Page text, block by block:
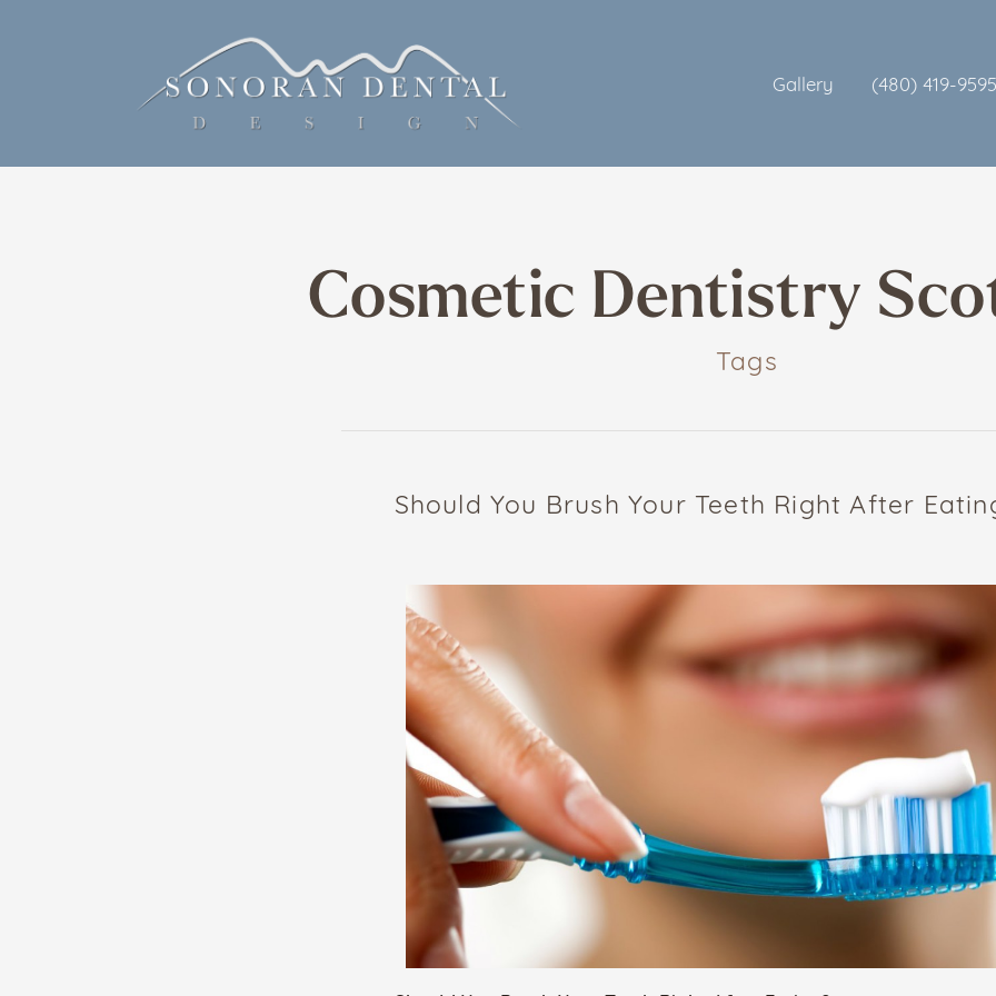
Gallery (480) 419-
Cosmetic Dentistry
Tags
Should You Brush Your Teeth Right After